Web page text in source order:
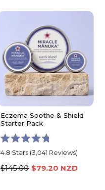
Eczema Soothe & Shield
Starter Pack
Rated
4.8
out
of
4.8 Stars (3,041 Reviews)
$145.00 $79.20 NZD